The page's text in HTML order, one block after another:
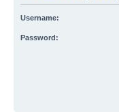
Username:
Password: